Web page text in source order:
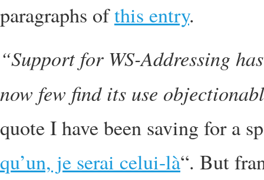
paragraphs ofthis entry.
“Support for WS-Addressing
now few find its use
quote I have been saving for a
qu’un, je serai celui-là“. But